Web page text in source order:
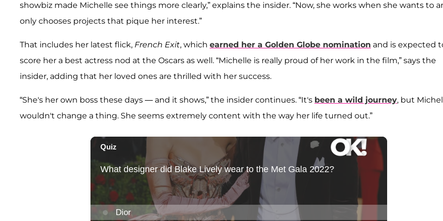
showbiz made Michelle see things more clearly,” explains the insider. “Now, she works when she wants to
only chooses projects that pique her interest.”
That includes her latest flick, French Exit, which earned her a Golden Globe nomination and is expected
score her a best actress nod at the Oscars as well. “Michelle is really proud of her work in the film,” says the
insider, adding that her loved ones are thrilled with her success.
“She's her own boss these days — and it shows,” the insider continues. “It's been a wild journey, but
wouldn't change a thing. She seems extremely content with the way her life turned out.”